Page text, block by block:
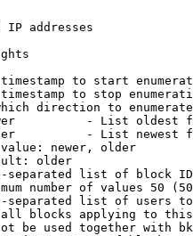
IP addresses
to start
to stop
direction to enumerate
- List oldest
- List newest
newer, older
older
separated list of block
number of values 50
separated list of users
blocks applying to
be used together with